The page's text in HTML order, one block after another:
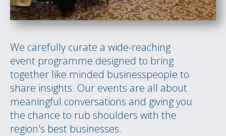
We carefully curate a wide-reaching
event programme designed to bring
together like minded businesspeople to
share insights. Our events are all about
meaningful conversations and giving you
the chance to rub shoulders with the
region's best businesses.